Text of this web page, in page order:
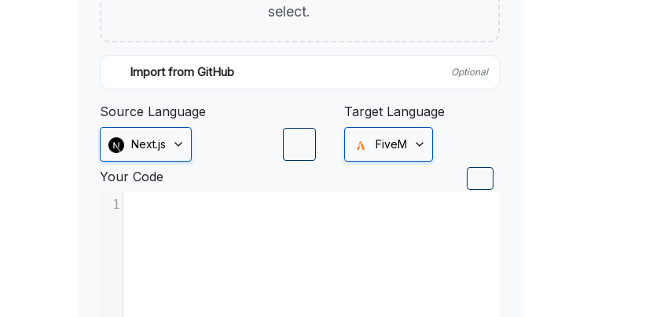
select.
Import from GitHub Optional
Source Language
Next.js
Target Language
FiveM
Your Code
1